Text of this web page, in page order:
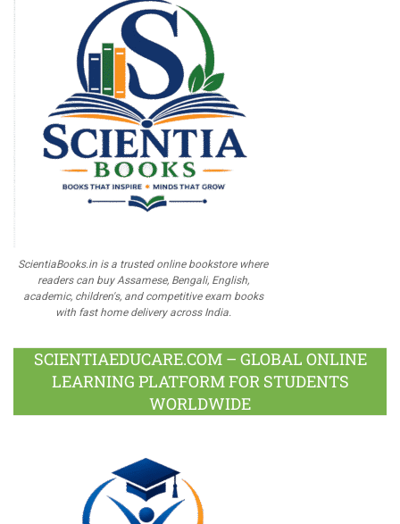
ScientiaBooks.in is a trusted online bookstore where
readers can buy Assamese, Bengali, English,
academic, children's, and competitive exam books
with fast home delivery across India.
SCIENTIAEDUCARE.COM – GLOBAL ONLINE
LEARNING PLATFORM FOR STUDENTS
WORLDWIDE